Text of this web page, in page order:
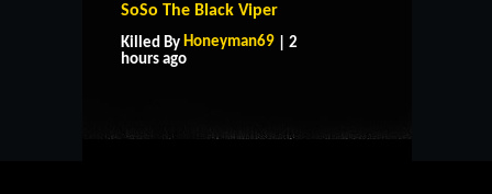
SoSo The Black Viper
Killed By Honeyman69 | 2
hours ago
HOME SUPPORT
CONTACT US